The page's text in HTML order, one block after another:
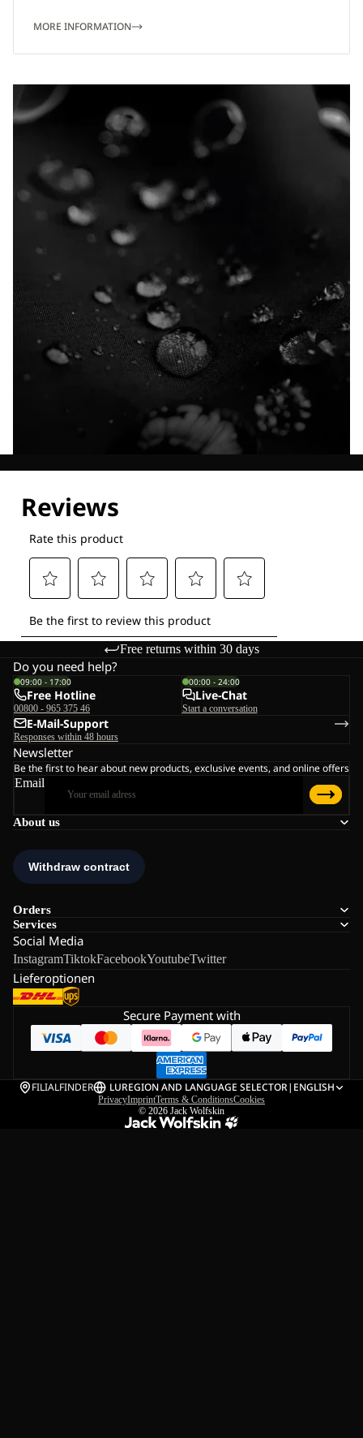
MORE INFORMATION
Free returns within 30 days
About us
Orders
Services
Social Media
InstagramTiktokFacebookYoutubeTwitter
Lieferoptionen
Do you need help?
09:00 - 17:00
Free Hotline
00800 - 965 375 46
00:00 - 24:00
Live-Chat
Start a conversation
E-Mail-Support
Responses within 48 hours
Newsletter
Be the first to hear about new products, exclusive events, and online offers
Email
Secure Payment with
FILIALFINDER LUREGION AND LANGUAGE SELECTOR| ENGLISH
PrivacyImprintTerms & ConditionsCookies
© 2026 Jack Wolfskin